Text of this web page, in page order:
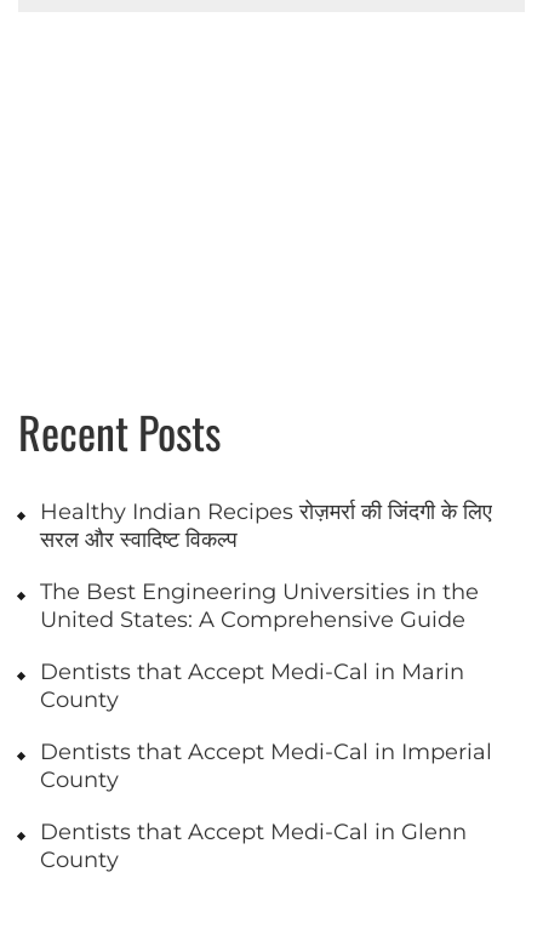
Recent Posts
Healthy Indian Recipes रोज़मर्रा की जिंदगी के लिए
सरल और स्वादिष्ट विकल्प
The Best Engineering Universities in the
United States: A Comprehensive Guide
Dentists that Accept Medi-Cal in Marin
County
Dentists that Accept Medi-Cal in Imperial
County
Dentists that Accept Medi-Cal in Glenn
County